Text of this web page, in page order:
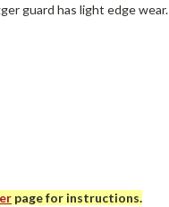
guard has light edge wear.
page for instructions.